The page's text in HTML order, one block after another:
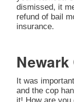
dismissed, it
refund of bail
insurance.
It was
and the cop